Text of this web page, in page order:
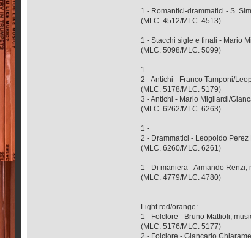
1 - Romantici-drammatici - S.
(MLC. 4512/MLC. 4513)
1 - Stacchi sigle e finali - Mario
(MLC. 5098/MLC. 5099)
1 -
2 - Antichi - Franco Tamponi/
(MLC. 5178/MLC. 5179)
3 - Antichi - Mario Migliardi/
(MLC. 6262/MLC. 6263)
1 -
2 - Drammatici - Leopoldo
(MLC. 6260/MLC. 6261)
1 - Di maniera - Armando
(MLC. 4779/MLC. 4780)
Light red/orange:
1 - Folclore - Bruno Mattioli,
(MLC. 5176/MLC. 5177)
2 - Folclore - Giancarlo